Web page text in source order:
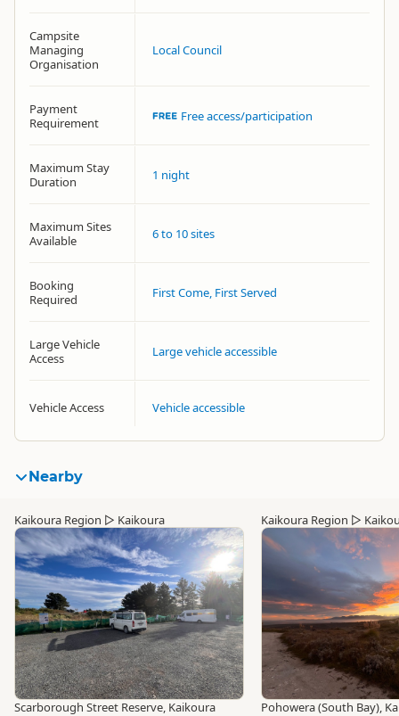
Campsite
Managing
Organisation
Local Council
Payment
Requirement
Free access/participation
Maximum Stay
Duration
1 night
Maximum Sites
Available
6 to 10 sites
Booking
Required
First Come, First Served
Large Vehicle
Access
Large vehicle accessible
Vehicle Access Vehicle accessible
Nearby
Kaikoura Region ▷ Kaikoura
Scarborough Street Reserve, Kaikoura
Kaikoura Region ▷
Pohowera (South Bay),